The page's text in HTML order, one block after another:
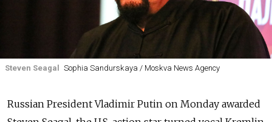
Steven Seagal Sophia Sandurskaya / Moskva News Agency
Russian President Vladimir Putin on Monday awarded